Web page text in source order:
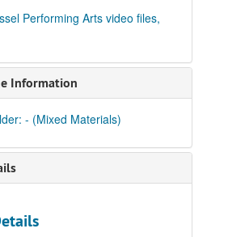
Performing Arts video files,
Information
- (Mixed Materials)
1 & 2, June 5, 1988 [audio]
3 & 4, June 5, 1988 [audio]
3 & 4, June 6, 1988 [audio]
1,2,3 [audio]
May 30, 1998 [audio]
images: "Roses through Hourglass," "Whirlpool," "Burning Lips," "Rose to Skull"